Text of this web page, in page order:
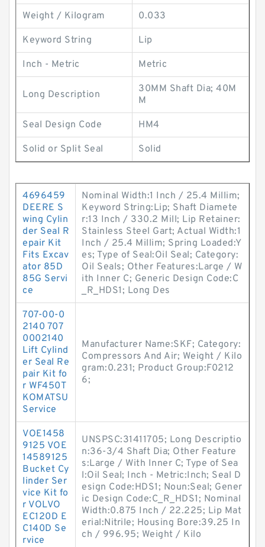
Weight / Kilogram 0.033
Keyword String Lip
Inch - Metric Metric
Long Description
30MM Shaft Dia; 40M
M
Seal Design Code HM4
Solid or Split Seal Solid
4696459
DEERE S
wing Cylin
der Seal R
epair Kit
Fits Excav
ator 85D
85G Servi
ce
Nominal Width:1 Inch / 25.4 Millim;
Keyword String:Lip; Shaft Diamete
r:13 Inch / 330.2 Mill; Lip Retainer:
Stainless Steel Gart; Actual Width:1
Inch / 25.4 Millim; Spring Loaded:Y
es; Type of Seal:Oil Seal; Category:
Oil Seals; Other Features:Large / W
ith Inner C; Generic Design Code:C
_R_HDS1; Long Des
707-00-0
2140 707
0002140
Lift Cylind
er Seal Re
pair Kit fo
r WF450T
KOMATSU
Service
Manufacturer Name:SKF; Category:
Compressors And Air; Weight / Kilo
gram:0.231; Product Group:F0212
6;
VOE1458
9125 VOE
14589125
Bucket Cy
linder Ser
vice Kit fo
r VOLVO
EC120D E
C140D Se
rvice
UNSPSC:31411705; Long Descriptio
n:36-3/4 Shaft Dia; Other Feature
s:Large / With Inner C; Type of Sea
l:Oil Seal; Inch - Metric:Inch; Seal D
esign Code:HDS1; Noun:Seal; Gener
ic Design Code:C_R_HDS1; Nominal
Width:0.875 Inch / 22.225; Lip Mat
erial:Nitrile; Housing Bore:39.25 In
ch / 996.95; Weight / Kilo